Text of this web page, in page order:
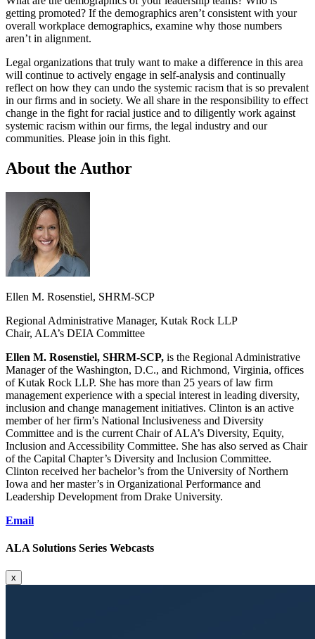
getting promoted? If the demographics aren’t consistent with your
overall workplace demographics, examine why those numbers
aren’t in alignment.
Legal organizations that truly want to make a difference in this area
will continue to actively engage in self-analysis and continually
reflect on how they can undo the systemic racism that is so prevalent
in our firms and in society. We all share in the responsibility to effect
change in the fight for racial justice and to diligently work against
systemic racism within our firms, the legal industry and our
communities. Please join in this fight.
About the Author
Ellen M. Rosenstiel, SHRM-SCP
Regional Administrative Manager, Kutak Rock LLP
Chair, ALA’s DEIA Committee
Ellen M. Rosenstiel, SHRM-SCP, is the Regional Administrative
Manager of the Washington, D.C., and Richmond, Virginia, offices
of Kutak Rock LLP. She has more than 25 years of law firm
management experience with a special interest in leading diversity,
inclusion and change management initiatives. Clinton is an active
member of her firm’s National Inclusiveness and Diversity
Committee and is the current Chair of ALA’s Diversity, Equity,
Inclusion and Accessibility Committee. She has also served as Chair
of the Capital Chapter’s Diversity and Inclusion Committee.
Clinton received her bachelor’s from the University of Northern
Iowa and her master’s in Organizational Performance and
Leadership Development from Drake University.
Email
ALA Solutions Series Webcasts
x